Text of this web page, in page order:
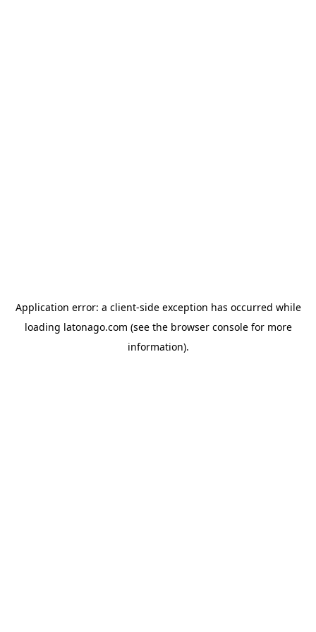
Application error: a client-side exception has occurred while
loading latonago.com (see the browser consolefor more
information).